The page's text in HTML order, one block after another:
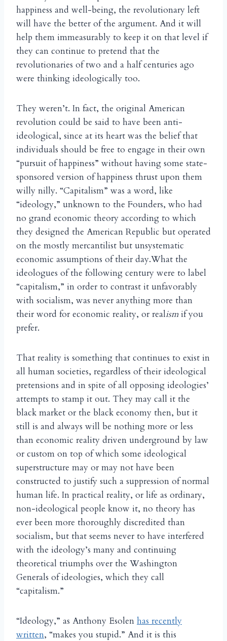
happiness and well-being, the revolutionary left
will have the better of the argument. And it will
help them immeasurably to keep it on that level if
they can continue to pretend that the
revolutionaries of two and a half centuries ago
were thinking ideologically too.
They weren’t. In fact, the original American
revolution could be said to have been anti-
ideological, since at its heart was the belief that
individuals should be free to engage in their own
“pursuit of happiness” without having some state-
sponsored version of happiness thrust upon them
willy nilly. “Capitalism” was a word, like
“ideology,” unknown to the Founders, who had
no grand economic theory according to which
they designed the American Republic but operated
on the mostly mercantilist but unsystematic
economic assumptions of their day.What the
ideologues of the following century were to label
“capitalism,” in order to contrast it unfavorably
with socialism, was never anything more than
their word for economic reality, or realism if you
prefer.
That reality is something that continues to exist in
all human societies, regardless of their ideological
pretensions and in spite of all opposing ideologies’
attempts to stamp it out. They may call it the
black market or the black economy then, but it
still is and always will be nothing more or less
than economic reality driven underground by law
or custom on top of which some ideological
superstructure may or may not have been
constructed to justify such a suppression of normal
human life. In practical reality, or life as ordinary,
non-ideological people know it, no theory has
ever been more thoroughly discredited than
socialism, but that seems never to have interfered
with the ideology’s many and continuing
theoretical triumphs over the Washington
Generals of ideologies, which they call
“capitalism.”
“Ideology,” as Anthony Esolen has recently
written, “makes you stupid.” And it is this